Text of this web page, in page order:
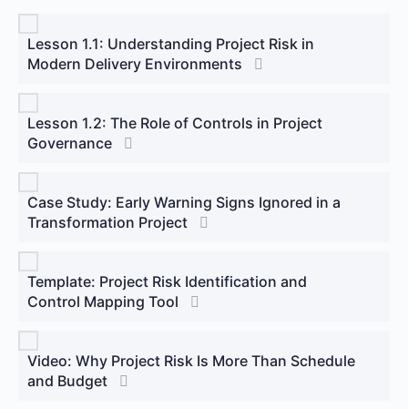
Lesson 1.1: Understanding Project Risk in
Modern Delivery Environments
Lesson 1.2: The Role of Controls in Project
Governance
Case Study: Early Warning Signs Ignored in a
Transformation Project
Template: Project Risk Identification and
Control Mapping Tool
Video: Why Project Risk Is More Than Schedule
and Budget